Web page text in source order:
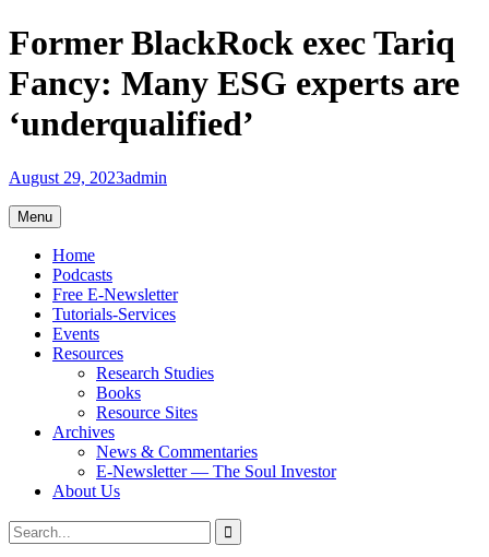
Skip
to
content
Former BlackRock exec Tariq
Fancy: Many ESG experts are
‘underqualified’
August 29, 2023admin
Menu
Home
Podcasts
Free E-Newsletter
Tutorials-Services
Events
Resources
Research Studies
Books
Resource Sites
Archives
News & Commentaries
E-Newsletter — The Soul Investor
About Us
Search
Search
for: